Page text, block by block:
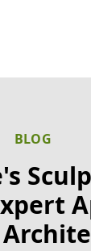
BLOG